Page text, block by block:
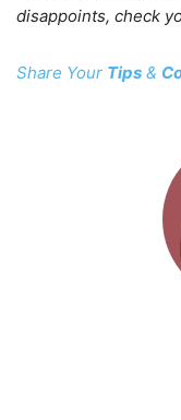
disappoints, check
Share Your Tips &